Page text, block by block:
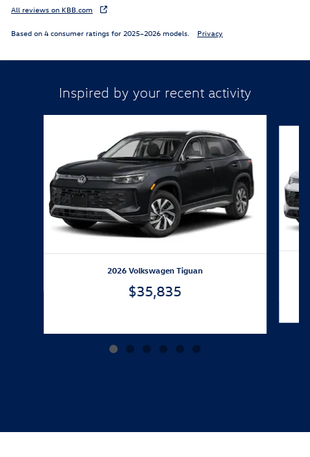
All reviews on KBB.com
Based on 4 consumer ratings for 2025–2026 models. Privacy
Inspired by your recent activity
2026 Volkswagen Tiguan
$35,835